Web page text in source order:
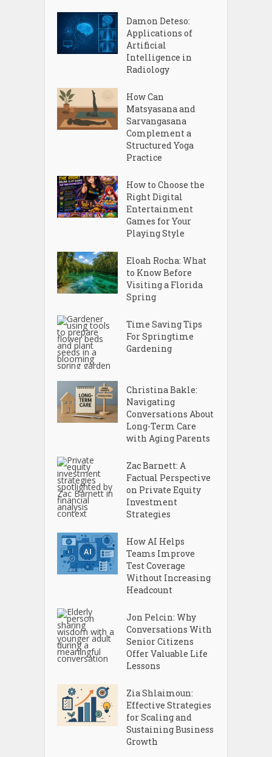
Damon Deteso:
Applications of
Artificial
Intelligence in
Radiology
How Can
Matsyasana and
Sarvangasana
Complement a
Structured Yoga
Practice
How to Choose the
Right Digital
Entertainment
Games for Your
Playing Style
Eloah Rocha: What
to Know Before
Visiting a Florida
Spring
Time Saving Tips
For Springtime
Gardening
Christina Bakle:
Navigating
Conversations About
Long-Term Care
with Aging Parents
Zac Barnett: A
Factual Perspective
on Private Equity
Investment
Strategies
How AI Helps
Teams Improve
Test Coverage
Without Increasing
Headcount
Jon Pelcin: Why
Conversations With
Senior Citizens
Offer Valuable Life
Lessons
Zia Shlaimoun:
Effective Strategies
for Scaling and
Sustaining Business
Growth